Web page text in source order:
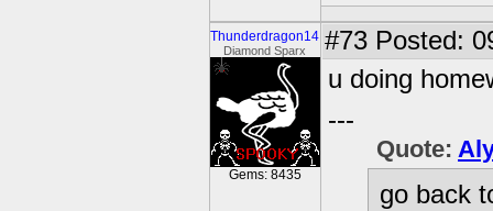
Thunderdragon14
Diamond Sparx
Gems: 8435
#73 Posted:
u doing
---
Quote:
go back